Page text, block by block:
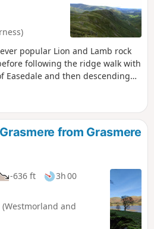
popular Lion and Lamb rock
following the ridge walk with
Easedale and then descending
from Grasmere
-636 ft
3h 00
and